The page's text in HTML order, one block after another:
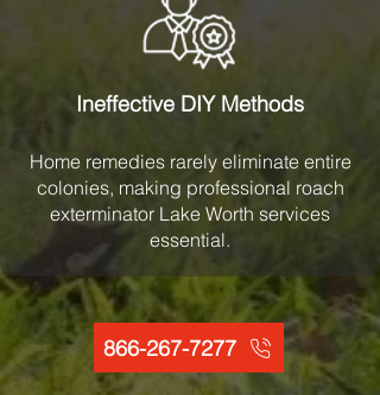
Ineffective DIY Methods
Home remedies rarely eliminate entire
colonies, making professional roach
exterminator Lake Worth services
essential.
866-267-7277